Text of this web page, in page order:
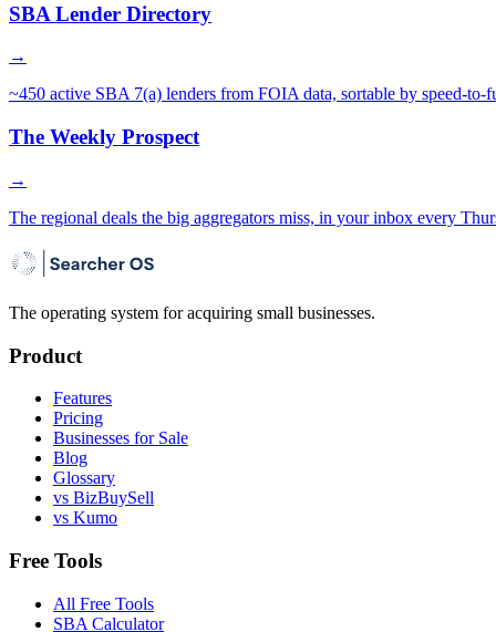
SBA Lender Directory
→
~450 active SBA 7(a) lenders from FOIA data, sortable by speed-to-
The Weekly Prospect
→
The regional deals the big aggregators miss, in your inbox every
The operating system for acquiring small businesses.
Product
Features
Pricing
Businesses for Sale
Blog
Glossary
vs BizBuySell
vs Kumo
Free Tools
All Free Tools
SBA Calculator